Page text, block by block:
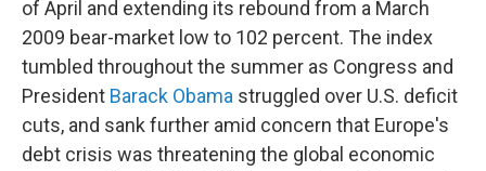
of April and extending its rebound from a March
2009 bear-market low to 102 percent. The index
tumbled throughout the summer as Congress and
President Barack Obama struggled over U.S. deficit
cuts, and sank further amid concern that Europe's
debt crisis was threatening the global economic